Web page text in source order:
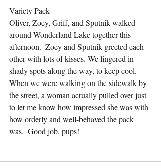
Variety Pack
Oliver, Zoey, Griff, and Sputnik walked
around Wonderland Lake together this
afternoon.  Zoey and Sputnik greeted each
other with lots of kisses. We lingered in
shady spots along the way, to keep cool.
When we were walking on the sidewalk by
the street, a woman actually pulled over just
to let me know how impressed she was with
how orderly and well-behaved the pack
was.  Good job, pups!